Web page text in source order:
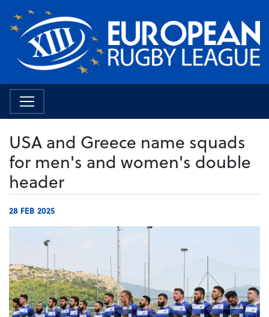
USA and Greece name squads
for men's and women's double
header
28 FEB 2025